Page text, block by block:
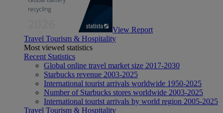
View Report
Travel Tourism & Hospitality
Most viewed statistics
Recent Statistics
Global online travel market size 2017-2030
Starbucks revenue 2003-2025
International tourist arrivals worldwide 1950-2025
Number of Starbucks stores worldwide 2003-2025
International tourist arrivals by world region 2005-2025
Travel Tourism & Hospitality